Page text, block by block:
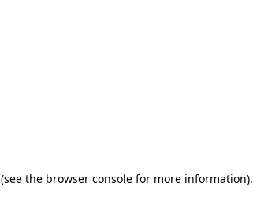
(see the browser console for more information).